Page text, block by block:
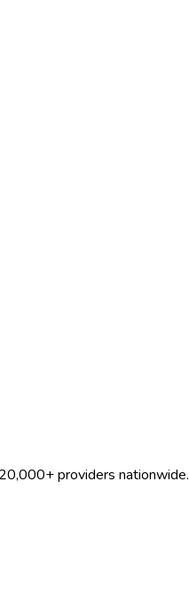
providers nationwide.